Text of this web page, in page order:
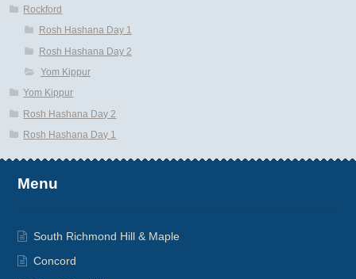
Rockford
Rosh Hashana Day 1
Rosh Hashana Day 2
Yom Kippur
Yom Kippur
Rosh Hashana Day 2
Rosh Hashana Day 1
Menu
South Richmond Hill & Maple
Concord